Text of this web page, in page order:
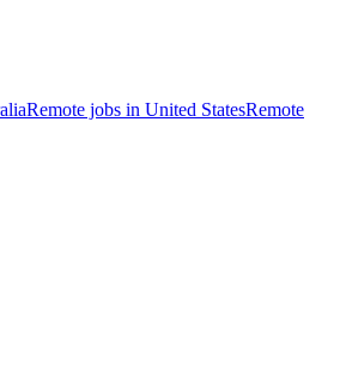
Remote jobs in United StatesRemote